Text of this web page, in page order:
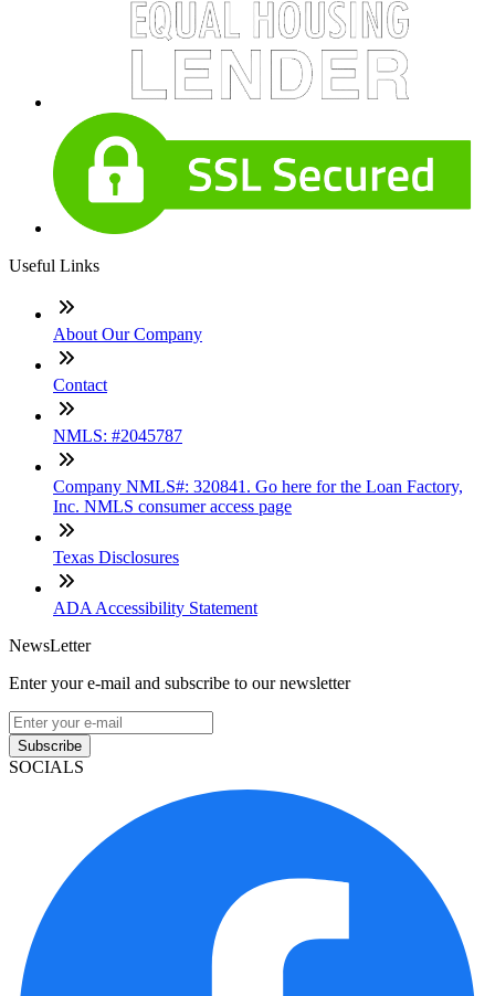
Useful Links
About Our Company
Contact
NMLS: #2045787
Company NMLS#: 320841. Go here for the Loan Factory,
Inc. NMLS consumer access page
Texas Disclosures
ADA Accessibility Statement
NewsLetter
Enter your e-mail and subscribe to our newsletter
Subscribe
SOCIALS